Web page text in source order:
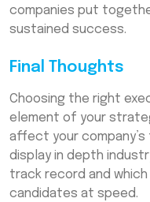
companies put
sustained success.
Final Thoughts
Choosing the right
element of your
affect your
display in depth
track record and
candidates at speed.